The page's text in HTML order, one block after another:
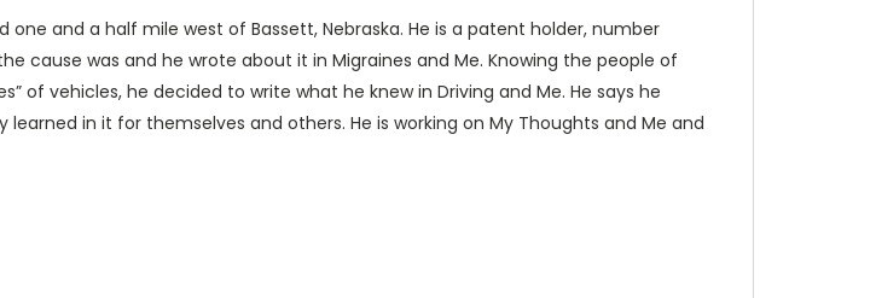
and a half mile west of Bassett, Nebraska. He is a patent holder, number
cause was and he wrote about it in Migraines and Me. Knowing the people of
of vehicles, he decided to write what he knew in Driving and Me. He says he
in it for themselves and others. He is working on My Thoughts and Me and